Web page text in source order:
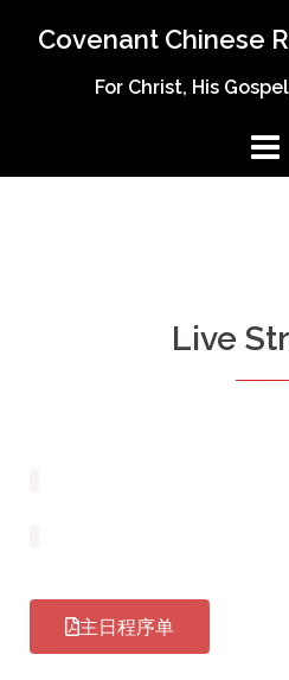
Covenant Chinese
For Christ, His
Live
主日程序单